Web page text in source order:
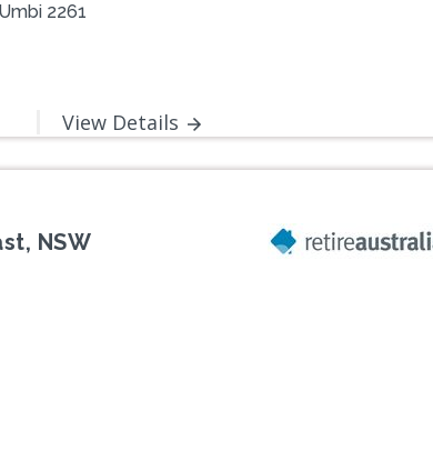
2261
View Details
NSW